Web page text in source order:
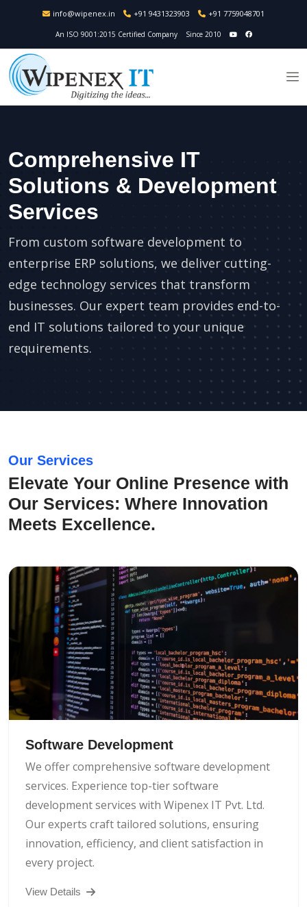
info@wipenex.in +91 9431323903 +91 7759048701
An ISO 9001:2015 Certified Company Since 2010
Comprehensive IT
Solutions & Development
Services
From custom software development to
enterprise ERP solutions, we deliver cutting-
edge technology services that transform
businesses. Our expert team provides end-to-
end IT solutions tailored to your unique
requirements.
Our Services
Elevate Your Online Presence with
Our Services: Where Innovation
Meets Excellence.
Software Development
We offer comprehensive software development
services. Experience top-tier software
development services with Wipenex IT Pvt. Ltd.
Our experts craft tailored solutions, ensuring
innovation, efficiency, and client satisfaction in
every project.
View Details